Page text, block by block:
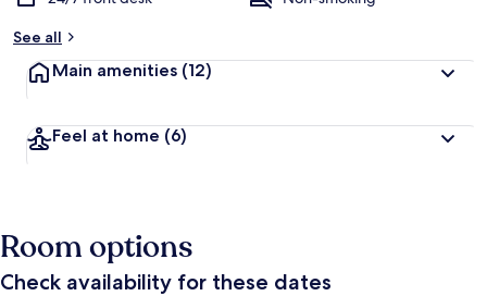
t
r
See all
Main amenities (12)
Feel at home (6)
Room options
Check availability for these dates